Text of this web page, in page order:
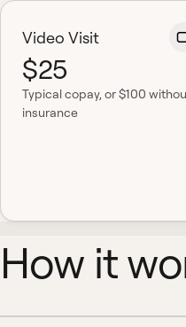
Video Visit
$25
Typical copay, or $100
insurance
How it